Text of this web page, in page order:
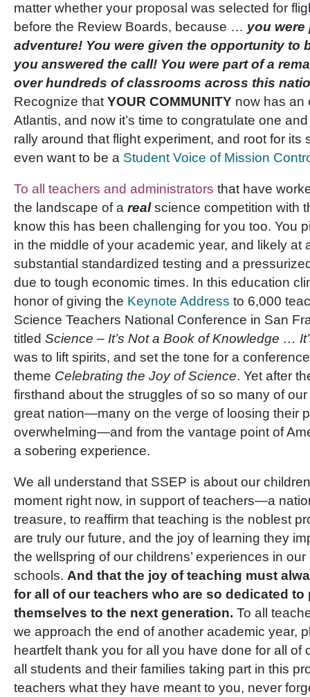
matter whether your proposal was selected for
before the Review Boards, because … you were
adventure! You were given the opportunity to
you answered the call! You were part of a
over hundreds of classrooms across this
Recognize that YOUR COMMUNITY now has an
Atlantis, and now it’s time to congratulate one
rally around that flight experiment, and root for its
even want to be a Student Voice of Mission
To all teachers and administrators that have
the landscape of a realscience competition with
know this has been challenging for you too. You
in the middle of your academic year, and likely at
substantial standardized testing and a
due to tough economic times. In this education
honor of giving the Keynote Address to 6,000
Science Teachers National Conference in San
titled Science – It’s Not a Book of Knowledge …
was to lift spirits, and set the tone for a
theme Celebrating the Joy of Science. Yet after
firsthand about the struggles of so so many of
great nation—many on the verge of loosing their
overwhelming—and from the vantage point of
a sobering experience.
We all understand that SSEP is about our
moment right now, in support of teachers—a
treasure, to reaffirm that teaching is the noblest
are truly our future, and the joy of learning they
the wellspring of our childrens’ experiences in
schools. And that the joy of teaching must
for all of our teachers who are so dedicated to
themselves to the next generation. To all
we approach the end of another academic year,
heartfelt thank you for all you have done for all of
all students and their families taking part in this
teachers what they have meant to you, never